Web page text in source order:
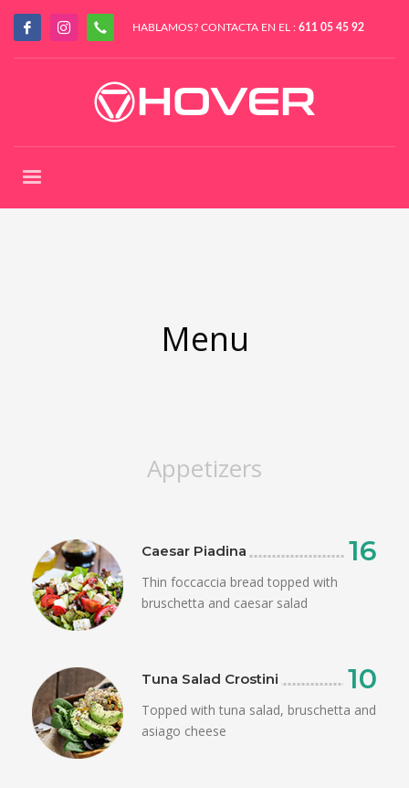
HABLAMOS? CONTACTA EN EL : 611 05 45 92
Menu
Appetizers
Caesar Piadina 16
Thin foccaccia bread topped with
bruschetta and caesar salad
Tuna Salad Crostini 10
Topped with tuna salad, bruschetta and
asiago cheese